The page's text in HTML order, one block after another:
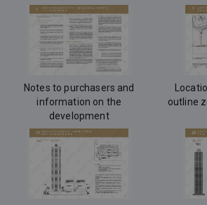
Notes to purchasers and
information on the
development
outline